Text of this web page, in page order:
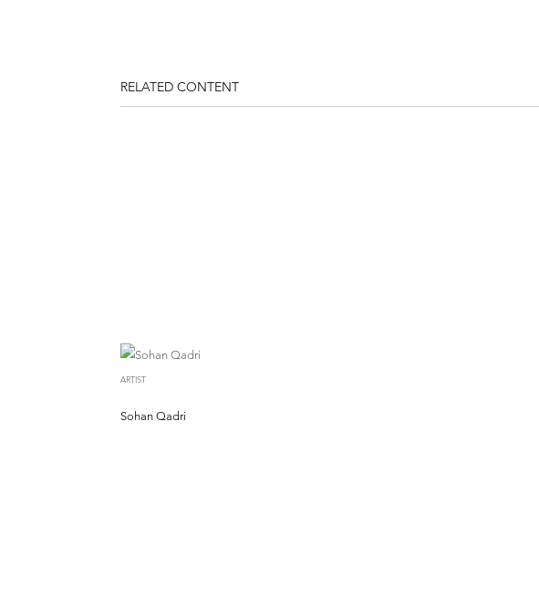
RELATED CONTENT
ARTIST
Sohan Qadri